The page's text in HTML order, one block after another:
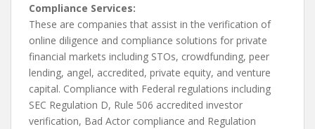
Compliance Services:
These are companies that assist in the verification of
online diligence and compliance solutions for private
financial markets including STOs, crowdfunding, peer
lending, angel, accredited, private equity, and venture
capital. Compliance with Federal regulations including
SEC Regulation D, Rule 506 accredited investor
verification, Bad Actor compliance and Regulation